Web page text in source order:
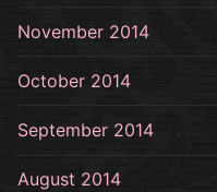
November 2014
October 2014
September 2014
August 2014